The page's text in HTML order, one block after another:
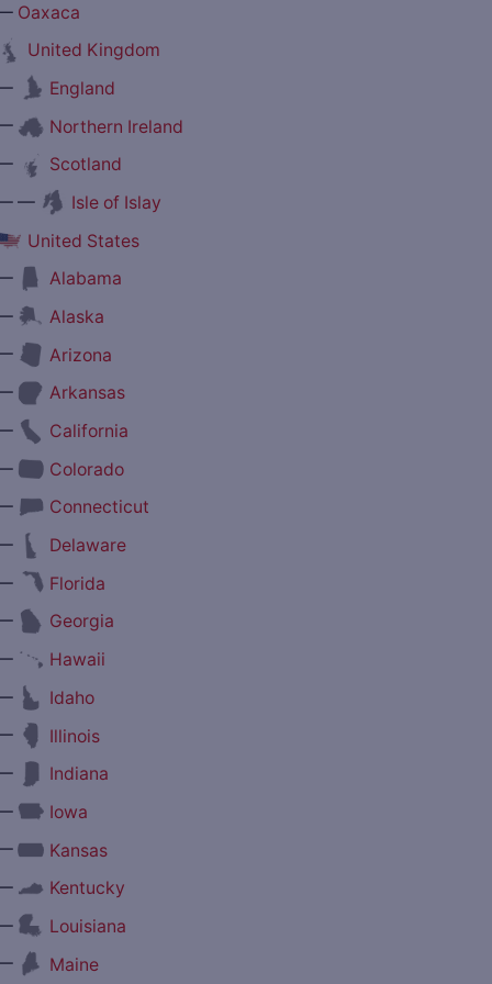
Oaxaca
United Kingdom
England
Northern Ireland
Scotland
—
Isle of Islay
United States
Alabama
Alaska
Arizona
Arkansas
California
Colorado
Connecticut
Delaware
Florida
Georgia
Hawaii
Idaho
Illinois
Indiana
Iowa
Kansas
Kentucky
Louisiana
Maine